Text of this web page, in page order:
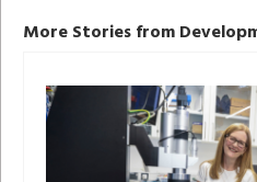
More Stories from